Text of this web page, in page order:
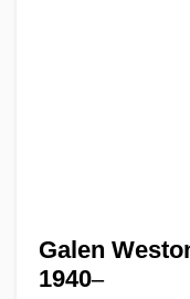
Galen
1940–